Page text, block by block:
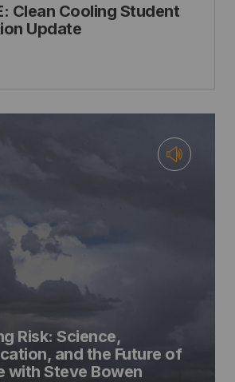
Clean Cooling Student
Update
Risk: Science,
and the Future of
with Steve Bowen